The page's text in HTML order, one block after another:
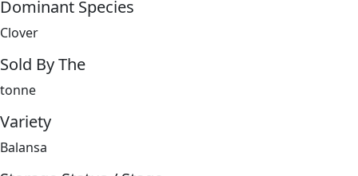
Dominant Species
Clover
Sold By The
tonne
Variety
Balansa